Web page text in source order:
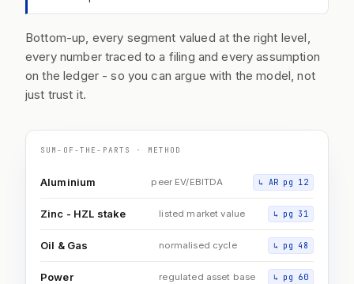
Bottom-up, every segment valued at the right level,
every number traced to a filing and every assumption
on the ledger - so you can argue with the model, not
just trust it.
SUM-OF-THE-PARTS · METHOD
Aluminium peer EV/EBITDA ↳ AR pg 12
Zinc - HZL stake listed market value ↳ pg 31
Oil & Gas normalised cycle ↳ pg 48
Power regulated asset base ↳ pg 60